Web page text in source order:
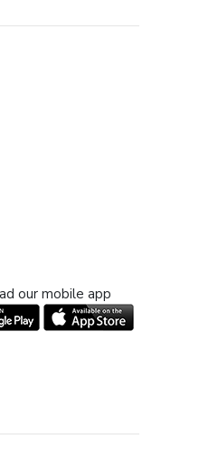
our mobile app